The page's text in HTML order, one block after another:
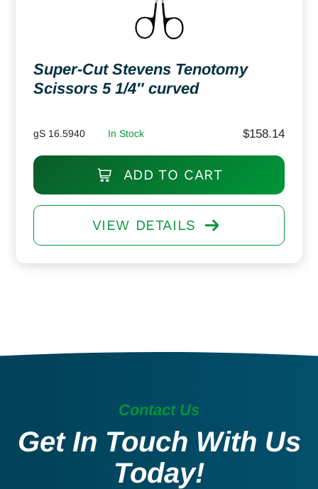
Super-Cut Stevens Tenotomy
Scissors 5 1/4″ curved
gS 16.5940 In Stock $158.14
ADD TO CART
VIEW DETAILS
Contact Us
Get In Touch With Us
Today!